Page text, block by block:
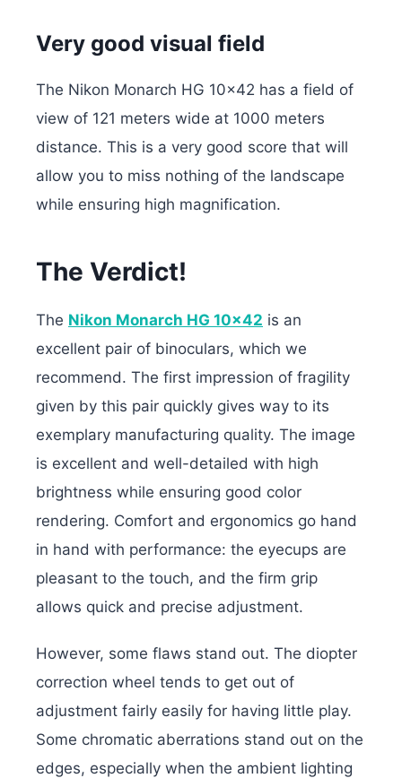
Very good visual field
The Nikon Monarch HG 10×42 has a field of
view of 121 meters wide at 1000 meters
distance. This is a very good score that will
allow you to miss nothing of the landscape
while ensuring high magnification.
The Verdict!
The Nikon Monarch HG 10×42 is an
excellent pair of binoculars, which we
recommend. The first impression of fragility
given by this pair quickly gives way to its
exemplary manufacturing quality. The image
is excellent and well-detailed with high
brightness while ensuring good color
rendering. Comfort and ergonomics go hand
in hand with performance: the eyecups are
pleasant to the touch, and the firm grip
allows quick and precise adjustment.
However, some flaws stand out. The diopter
correction wheel tends to get out of
adjustment fairly easily for having little play.
Some chromatic aberrations stand out on the
edges, especially when the ambient lighting